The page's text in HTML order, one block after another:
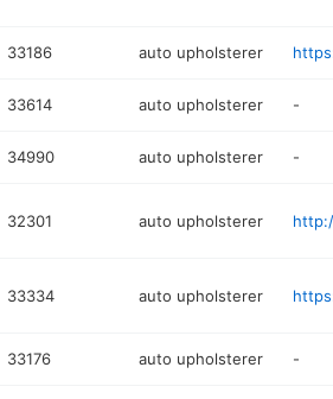
33186 auto upholsterer
33614 auto upholsterer -
34990 auto upholsterer -
32301 auto upholsterer
33334 auto upholsterer
33176 auto upholsterer -